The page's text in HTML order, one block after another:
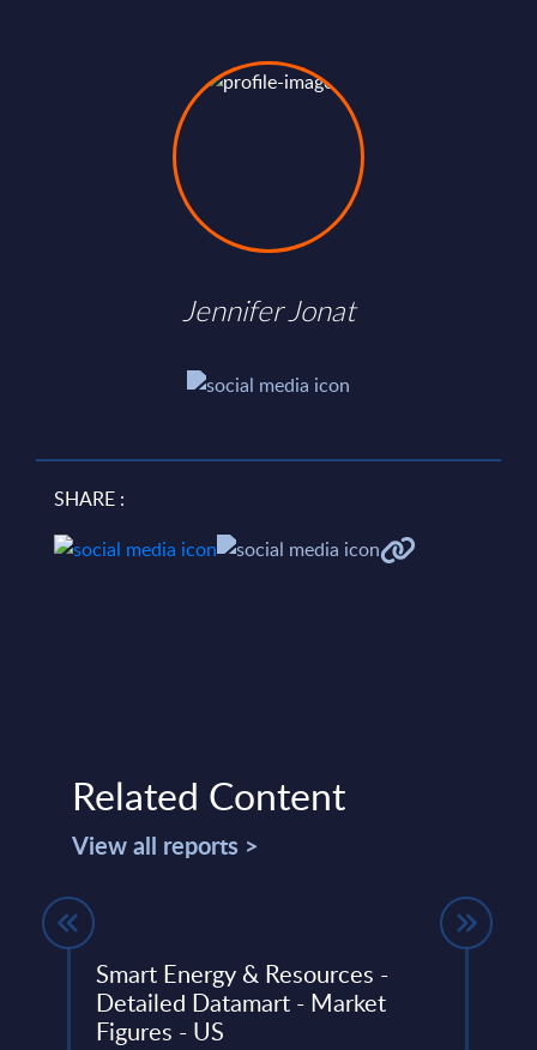
Jennifer Jonat
SHARE :
Related Content
View all reports >
Smart Energy & Resources -
Detailed Datamart - Market
Figures - US